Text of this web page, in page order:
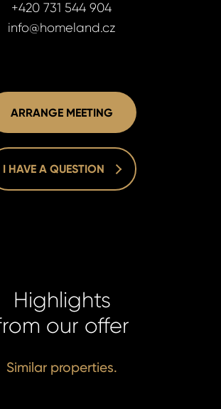
+420 731 544 904
info@homeland.cz
ARRANGE MEETING
I HAVE A QUESTION
Highlights
our offer
Similar properties.